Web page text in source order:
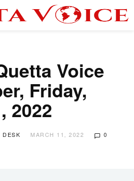
Voice
Friday,
2022
DESK MARCH 11, 2022 0